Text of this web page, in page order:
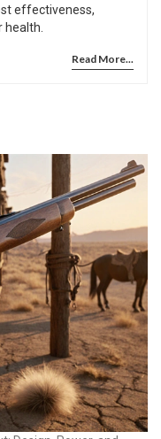
effectiveness,
Read More...